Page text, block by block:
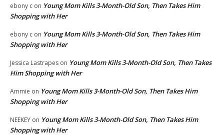
ebony c on Young Mom Kills 3-Month-Old Son, Then Takes Him
Shopping with Her
ebony c on Young Mom Kills 3-Month-Old Son, Then Takes Him
Shopping with Her
Jessica Lastrapes on Young Mom Kills 3-Month-Old Son, Then Takes
Him Shopping with Her
Ammie on Young Mom Kills 3-Month-Old Son, Then Takes Him
Shopping with Her
NEEKEY on Young Mom Kills 3-Month-Old Son, Then Takes Him
Shopping with Her